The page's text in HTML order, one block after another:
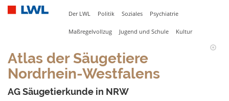
Der LWL Politik Soziales Psychiatrie
Maßregelvollzug Jugend und Schule Kultur
Atlas der Säugetiere
Nordrhein-Westfalens
AG Säugetierkunde in NRW